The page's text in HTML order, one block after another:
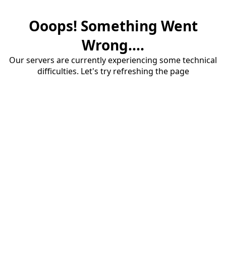
Ooops! Something Went
Wrong....
Our servers are currently experiencing some technical
difficulties. Let's try refreshing the page